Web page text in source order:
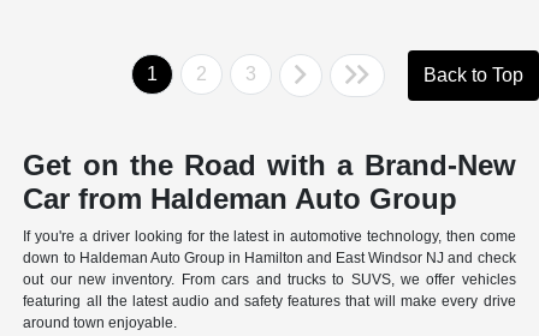
1 2 3 Back to Top
Get on the Road with a Brand-New
Car from Haldeman Auto Group
If you're a driver looking for the latest in automotive technology, then come
down to Haldeman Auto Group in Hamilton and East Windsor NJ and check
out our new inventory. From cars and trucks to SUVS, we offer vehicles
featuring all the latest audio and safety features that will make every drive
around town enjoyable.